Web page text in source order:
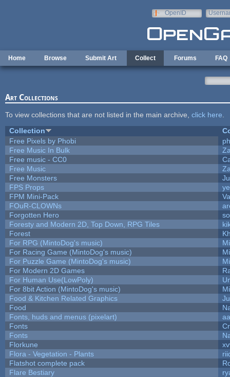
OpenID
Home Browse Submit Art Collect Forums FAQ
Art Collections
To view collections that are not listed in the main archive, click here
Collection
Free Pixels by Phobi
Free Music In Bulk
Free music - CC0
Free Music
Free Monsters
FPS Props
FPM Mini-Pack
FOuR-CLOWNs
Forgotten Hero
Foresty and Modern 2D, Top Down, RPG Tiles
Forest
For RPG (MintoDog's music)
For Racing Game (MintoDog's music)
For Puzzle Game (MintoDog's music)
For Modern 2D Games
For Human Use(LowPoly)
For 8bit Action (MintoDog's music)
Food & Kitchen Related Graphics
Food
Fonts, huds and menus (pixelart)
Fonts
Fonts
Florkune
Flora - Vegetation - Plants
Flatshot complete pack
Flare Bestiary